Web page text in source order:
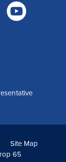
Site Map
65